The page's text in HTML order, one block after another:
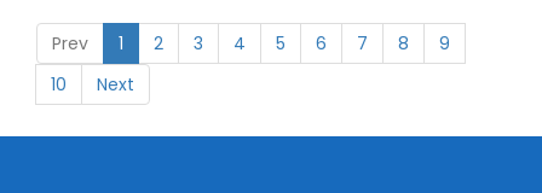
Prev 1 2 3 4 5 6 7 8
9
10
Next